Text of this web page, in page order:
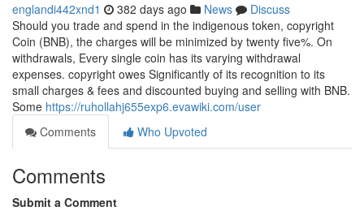
englandi442xnd1 382 days ago News
Discuss
Should you trade and spend in the indigenous token, copyright
Coin (BNB), the charges will be minimized by twenty five%. On
withdrawals, Every single coin has its varying withdrawal
expenses. copyright owes Significantly of its recognition to its
small charges & fees and discounted buying and selling with BNB.
Some https://ruhollahj655exp6.evawiki.com/user
Comments
Who Upvoted
Comments
Submit a Comment